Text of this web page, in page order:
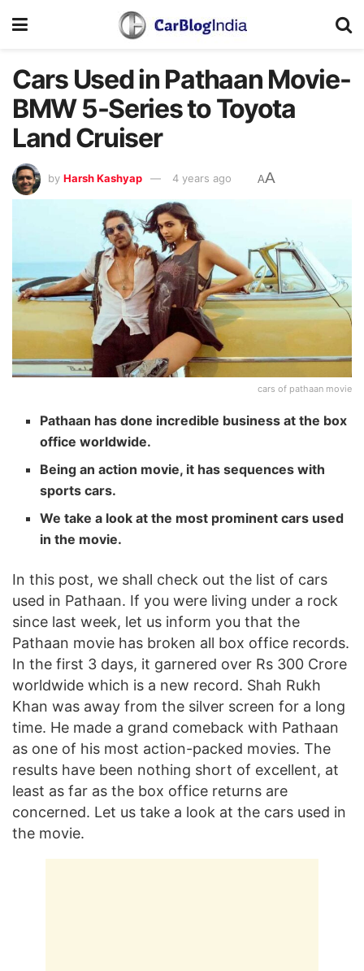
Cars Used in Pathaan Movie-
BMW 5-Series to Toyota
Land Cruiser
by Harsh Kashyap 4 years ago AA
cars of pathaan movie
Pathaan has done incredible business at the box
office worldwide.
Being an action movie, it has sequences with
sports cars.
We take a look at the most prominent cars used
in the movie.
In this post, we shall check out the list of cars
used in Pathaan. If you were living under a rock
since last week, let us inform you that the
Pathaan movie has broken all box office records.
In the first 3 days, it garnered over Rs 300 Crore
worldwide which is a new record. Shah Rukh
Khan was away from the silver screen for a long
time. He made a grand comeback with Pathaan
as one of his most action-packed movies. The
results have been nothing short of excellent, at
least as far as the box office returns are
concerned. Let us take a look at the cars used in
the movie.